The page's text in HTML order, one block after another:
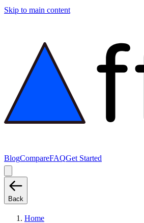
Skip to main content
BlogCompareFAQGet Started
Back
Home